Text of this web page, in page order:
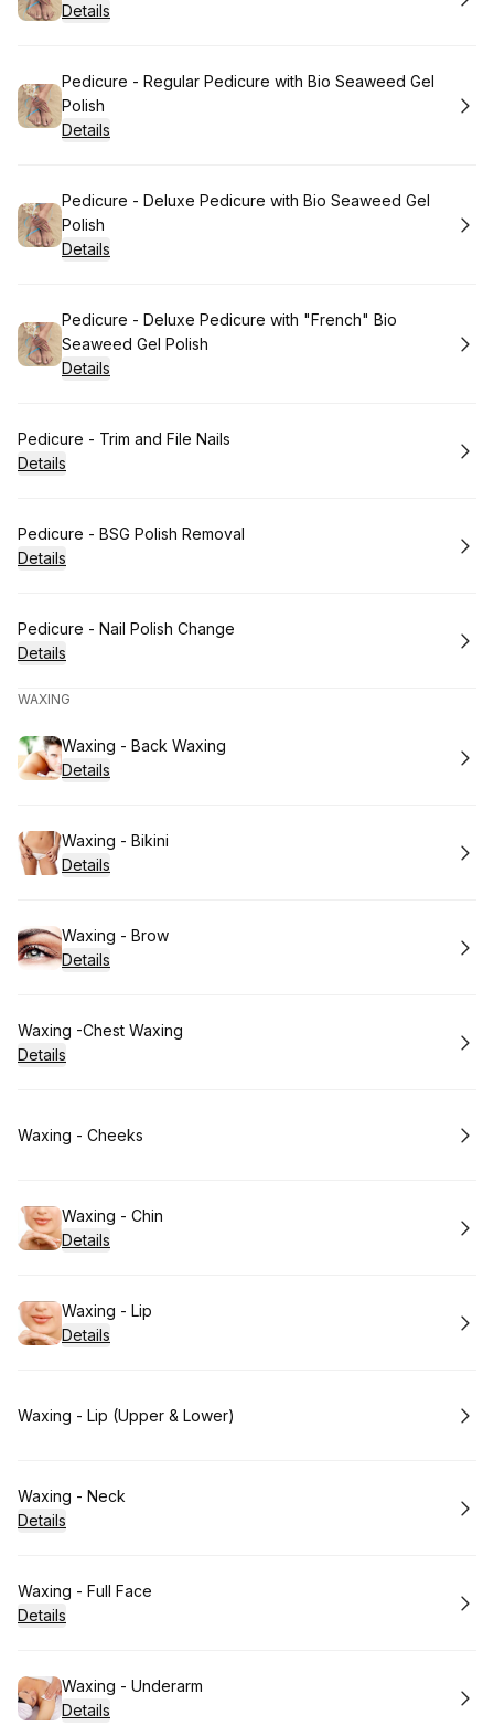
Details
Book
Pedicure - Regular Pedicure with Bio Seaweed Gel
Polish
Details
Book
Pedicure - Deluxe Pedicure with Bio Seaweed Gel
Polish
Details
Book
Pedicure - Deluxe Pedicure with "French" Bio
Seaweed Gel Polish
Details
Book
Pedicure - Trim and File Nails
Details
Book
Pedicure - BSG Polish Removal
Details
Book
Pedicure - Nail Polish Change
Details
WAXING
Book
Waxing - Back Waxing
Details
Book
Waxing - Bikini
Details
Book
Waxing - Brow
Details
Book
Waxing -Chest Waxing
Details
Book
Waxing - Cheeks
Book
Waxing - Chin
Details
Book
Waxing - Lip
Details
Book
Waxing - Lip (Upper & Lower)
Book
Waxing - Neck
Details
Book
Waxing - Full Face
Details
Book
Waxing - Underarm
Details